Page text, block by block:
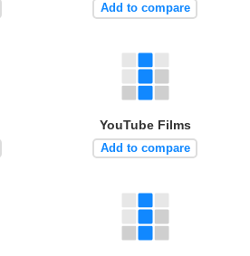
Add to compare
YouTube Films
Add to compare